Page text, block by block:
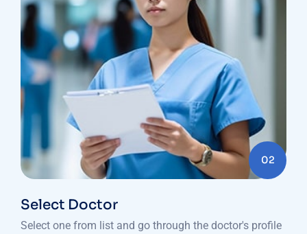
02
Select Doctor
Select one from list and go through the doctor's profile